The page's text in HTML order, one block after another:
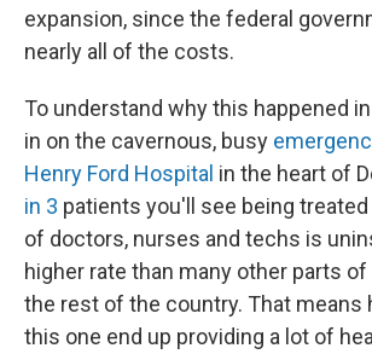
expansion, since the federal
nearly all of the costs.
To understand why this happened
in on the cavernous, busy
Henry Ford Hospital in the heart of
in 3 patients you'll see being
of doctors, nurses and techs is
higher rate than many other parts
the rest of the country. That means
this one end up providing a lot of